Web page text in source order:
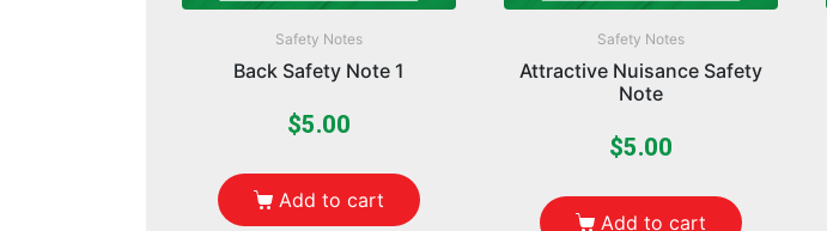
Safety Notes
Back Safety Note 1
$5.00
Add to cart
Safety Notes
Attractive Nuisance Safety
Note
$5.00
Add to cart